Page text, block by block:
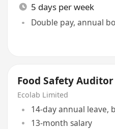
5 days per week
Double pay, annual
Food Safety Auditor
Ecolab Limited
14-day annual leave,
13-month salary